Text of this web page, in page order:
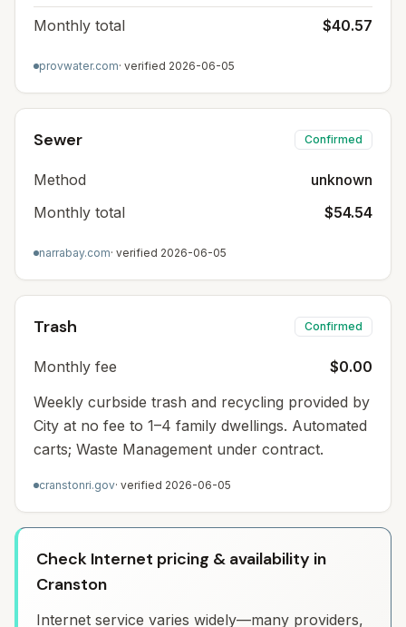
Monthly total
$40.57
provwater.com· verified 2026-06-05
Sewer Confirmed
Method
unknown
Monthly total
$54.54
narrabay.com· verified 2026-06-05
Trash Confirmed
Monthly fee
$0.00
Weekly curbside trash and recycling provided by
City at no fee to 1–4 family dwellings. Automated
carts; Waste Management under contract.
cranstonri.gov· verified 2026-06-05
Check Internet pricing & availability in
Cranston
Internet service varies widely—many providers,